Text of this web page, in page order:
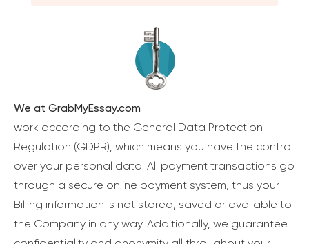
We at GrabMyEssay.com
work according to the General Data Protection
Regulation (GDPR), which means you have the control
over your personal data. All payment transactions go
through a secure online payment system, thus your
Billing information is not stored, saved or available to
the Company in any way. Additionally, we guarantee